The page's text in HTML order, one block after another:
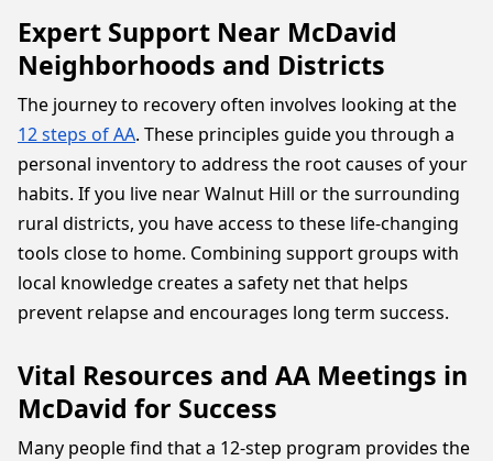
Expert Support Near McDavid
Neighborhoods and Districts
The journey to recovery often involves looking at the
12 steps of AA. These principles guide you through a
personal inventory to address the root causes of your
habits. If you live near Walnut Hill or the surrounding
rural districts, you have access to these life-changing
tools close to home. Combining support groups with
local knowledge creates a safety net that helps
prevent relapse and encourages long term success.
Vital Resources and AA Meetings in
McDavid for Success
Many people find that a 12-step program provides the